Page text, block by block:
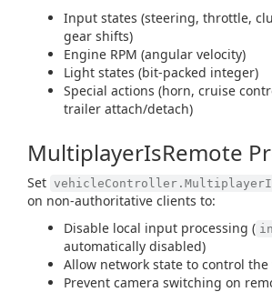
Input states (steering, throttle,
gear shifts)
Engine RPM (angular velocity)
Light states (bit-packed integer)
Special actions (horn, cruise
trailer attach/detach)
MultiplayerIsRemote
Set
on non-authoritative clients to:
Disable local input processing (
automatically disabled)
Allow network state to control the
Prevent camera switching on